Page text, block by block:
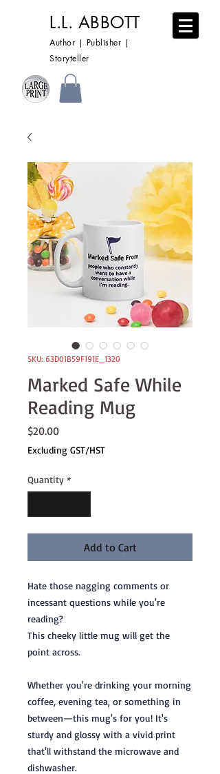
L.L. ABBOTT
Author | Publisher |
Storyteller
SKU: 63D01B59F191E_1320
Marked Safe While
Reading Mug
$20.00Price
Excluding GST/HST
Quantity *
Add to Cart
Hate those nagging comments or
incessant questions while you're
reading?
This cheeky little mug will get the
point across.
Whether you're drinking your morning
coffee, evening tea, or something in
between—this mug's for you! It's
sturdy and glossy with a vivid print
that'll withstand the microwave and
dishwasher.